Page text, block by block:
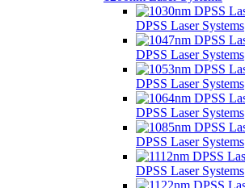
DPSS Laser Systems
DPSS Laser Systems
DPSS Laser Systems
DPSS Laser Systems
DPSS Laser Systems
DPSS Laser Systems